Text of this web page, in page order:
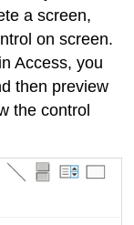
a screen,
on screen.
Access, you
then preview
the control